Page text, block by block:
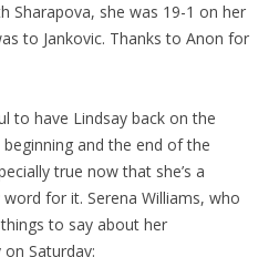
Sharapova, she was 19-1 on her
to Jankovic. Thanks to Anon for
to have Lindsay back on the
and the end of the
true now that she’s a
for it. Serena Williams, who
to say about her
Saturday: